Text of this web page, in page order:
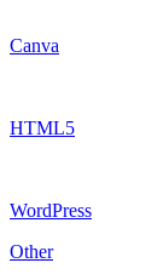
Canva
HTML5
WordPress
Other